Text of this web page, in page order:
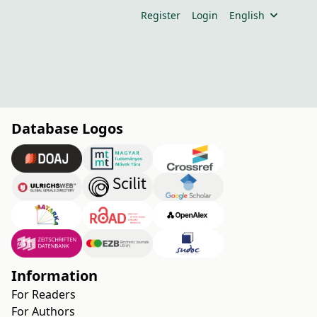
Register Login English
Database Logos
Information
For Readers
For Authors